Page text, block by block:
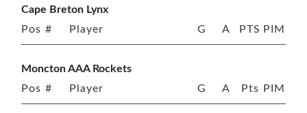
Cape Breton Lynx
Pos # Player G A PTS PIM
Moncton AAA Rockets
Pos # Player G A Pts PIM